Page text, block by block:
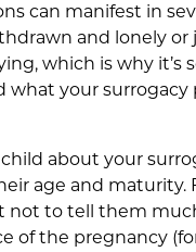
can manifest in
and lonely or
which is why
what your surrogacy
about your
age and maturity.
not to tell them
of the pregnancy